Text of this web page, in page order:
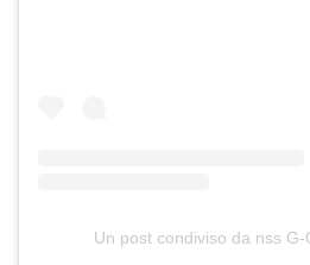
Un post condiviso da nss